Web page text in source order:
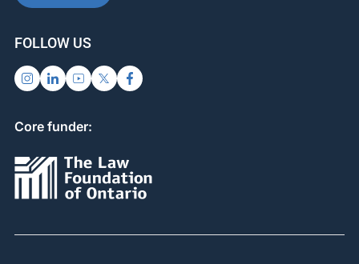
FOLLOW US
Core funder: